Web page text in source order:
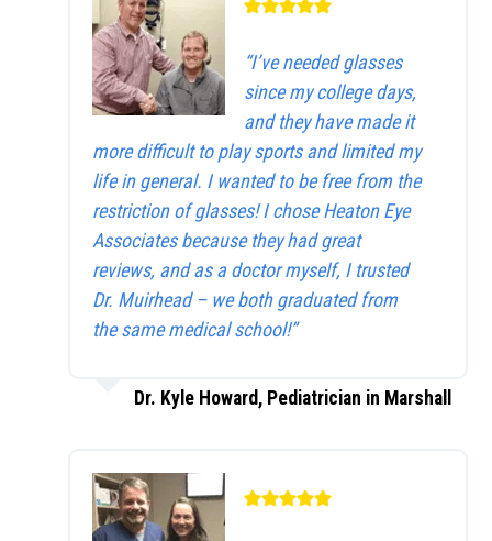
“I’ve needed glasses
since my college days,
and they have made it
more difficult to play sports and limited my
life in general. I wanted to be free from the
restriction of glasses! I chose Heaton Eye
Associates because they had great
reviews, and as a doctor myself, I trusted
Dr. Muirhead – we both graduated from
the same medical school!”
Dr. Kyle Howard, Pediatrician in Marshall